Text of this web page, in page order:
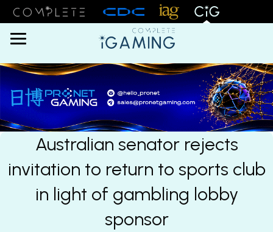
Menu
Australian senator rejects
invitation to return to sports club
in light of gambling lobby
sponsor